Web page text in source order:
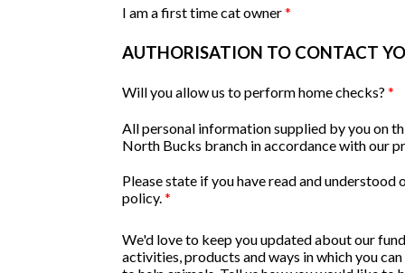
I am a first time cat owner*
AUTHORISATION TO CONTACT
Will you allow us to perform home checks? *
All personal information supplied by you on
North Bucks branch in accordance with our
Please state if you have read and understood
policy.*
We'd love to keep you updated about our
activities, products and ways in which you